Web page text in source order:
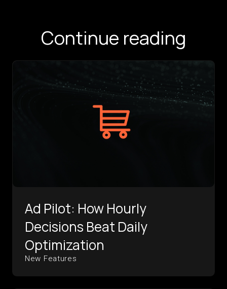
Continue reading
Ad Pilot: How Hourly
Decisions Beat Daily
Optimization
New Features